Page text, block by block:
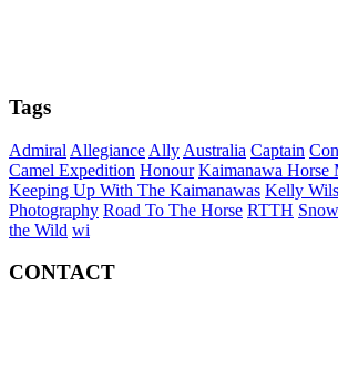
Tags
Admiral Allegiance Ally Australia Captain
Camel Expedition Honour Kaimanawa Horse
Keeping Up With The Kaimanawas Kelly
Photography Road To The Horse RTTH
the Wild wi
CONTACT